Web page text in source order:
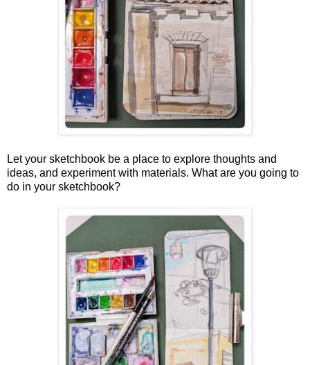
Let your sketchbook be a place to explore thoughts and
ideas, and experiment with materials. What are you going to
do in your sketchbook?